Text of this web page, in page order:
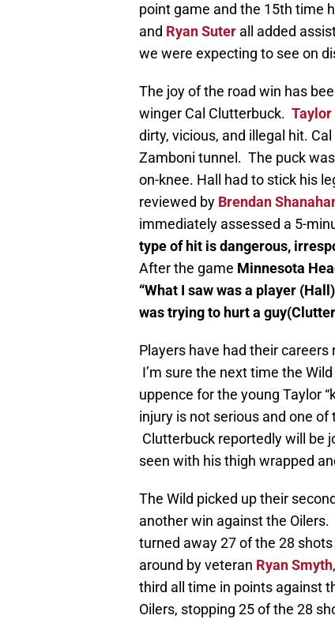
point game and the 15th time
and Ryan Suter all added
we were expecting to see on
The joy of the road win has
winger Cal Clutterbuck. Taylor
dirty, vicious, and illegal hit.
Zamboni tunnel. The puck
on-knee. Hall had to stick his
reviewed by Brendan
immediately assessed a 5-
type of hit is dangerous,
After the game Minnesota
“What I saw was a player
was trying to hurt a
Players have had their
I’m sure the next time the
uppence for the young Taylor
injury is not serious and one of
Clutterbuck reportedly will be
seen with his thigh wrapped
The Wild picked up their
another win against the
turned away 27 of the 28
around by veteran Ryan Smyth
third all time in points against
Oilers, stopping 25 of the 28